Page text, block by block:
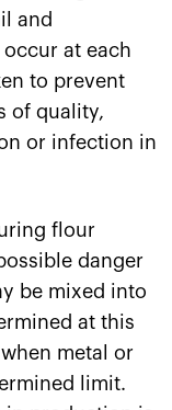
and
at each
to prevent
of quality,
or infection in
flour
danger
be mixed into
at this
metal or
limit.